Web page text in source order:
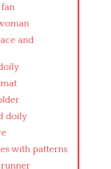
and
doily
with patterns